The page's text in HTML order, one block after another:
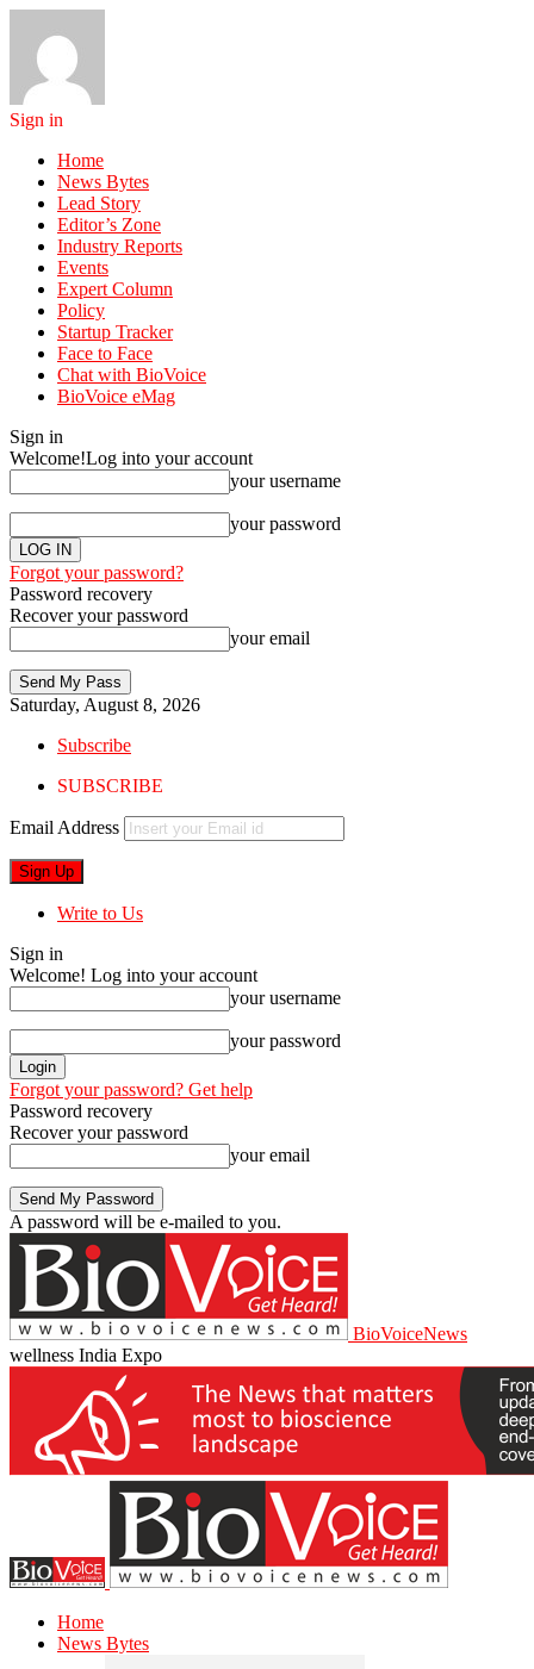
Sign in
Home
News Bytes
Lead Story
Editor’s Zone
Industry Reports
Events
Expert Column
Policy
Startup Tracker
Face to Face
Chat with BioVoice
BioVoice eMag
Sign in
Welcome!Log into your account
your username
your password
Forgot your password?
Password recovery
Recover your password
your email
Saturday, August 8, 2026
Subscribe
SUBSCRIBE
Email Address
Write to Us
Sign in
Welcome! Log into your account
your username
your password
Forgot your password? Get help
Password recovery
Recover your password
your email
A password will be e-mailed to you.
BioVoiceNews
wellness India Expo
Home
News Bytes